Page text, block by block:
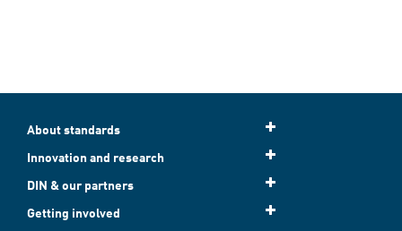
About standards
Innovation and research
DIN & our partners
Getting involved